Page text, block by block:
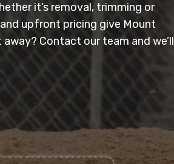
it’s removal, trimming or
upfront pricing give Mount
Contact our team and we’ll